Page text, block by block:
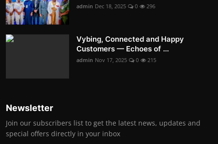
admin Dec 18, 2025 0 296
Vybing, Connected and Happy
Customers — Echoes of ...
admin Nov 17, 2025 0 215
Newsletter
Join our subscribers list to get the latest news, updates and
special offers directly in your inbox